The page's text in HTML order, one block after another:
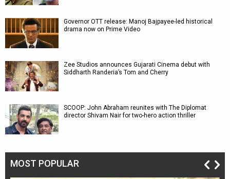
Governor OTT release: Manoj Bajpayee-led historical
drama now on Prime Video
Zee Studios announces Gujarati Cinema debut with
Siddharth Randeria’s Tom and Cherry
SCOOP: John Abraham reunites with The Diplomat
director Shivam Nair for two-hero action thriller
MOST POPULAR